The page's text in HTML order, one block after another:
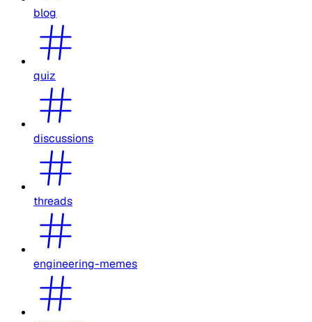
blog
quiz
discussions
threads
engineering-memes